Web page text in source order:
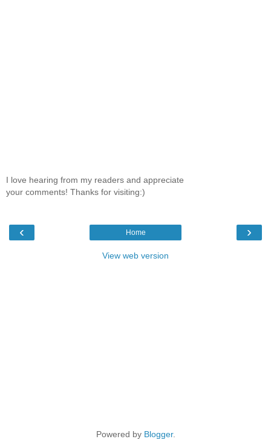
I love hearing from my readers and appreciate
your comments! Thanks for visiting:)
‹ ›
Home
View web version
Powered by Blogger.